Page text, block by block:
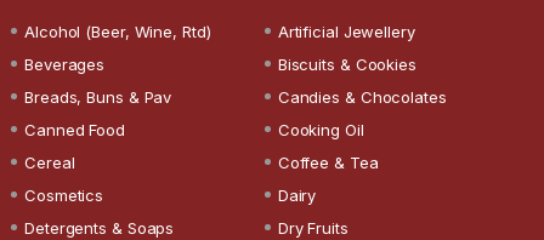
Alcohol (Beer, Wine, Rtd)
Artificial Jewellery
Beverages
Biscuits & Cookies
Breads, Buns & Pav
Candies & Chocolates
Canned Food
Cooking Oil
Cereal
Coffee & Tea
Cosmetics
Dairy
Detergents & Soaps
Dry Fruits